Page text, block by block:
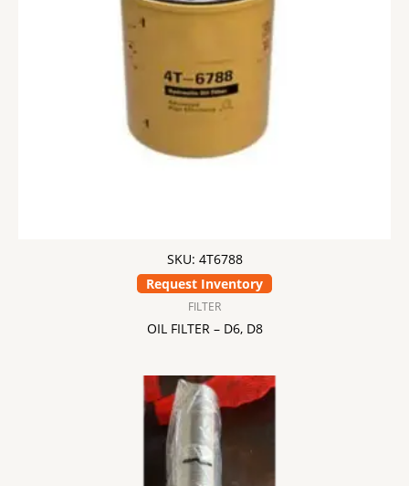
SKU: 4T6788
Request Inventory
FILTER
OIL FILTER – D6, D8